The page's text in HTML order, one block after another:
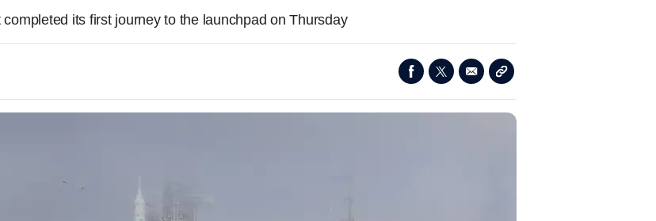
its first journey to the launchpad on Thursday